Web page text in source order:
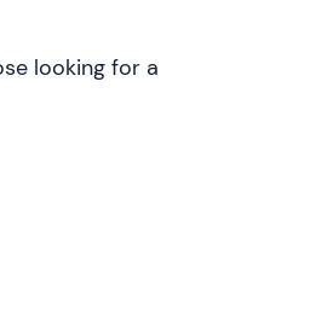
looking for a